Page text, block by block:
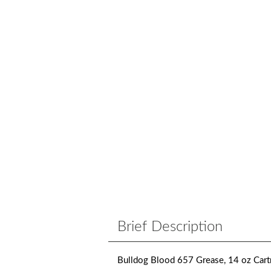
Brief Description
Bulldog Blood 657 Grease, 14 oz